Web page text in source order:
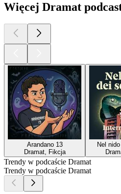
Więcej Dramat
Arandano 13
Dramat, Fikcja
Nel
Trendy w podcaście Dramat
Trendy w podcaście Dramat